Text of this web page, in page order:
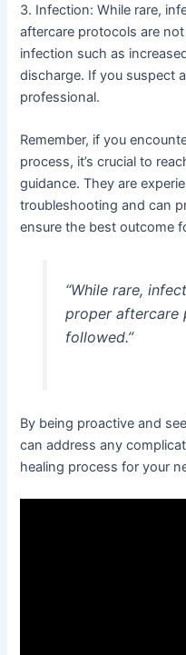
3. Infection: While rare,
aftercare protocols are
infection such as
discharge. If you suspect
professional.
Remember, if you
process, it’s crucial to
guidance. They are
troubleshooting and can
ensure the best outcome
“While rare,
proper aftercare
followed.”
By being proactive and
can address any
healing process for your